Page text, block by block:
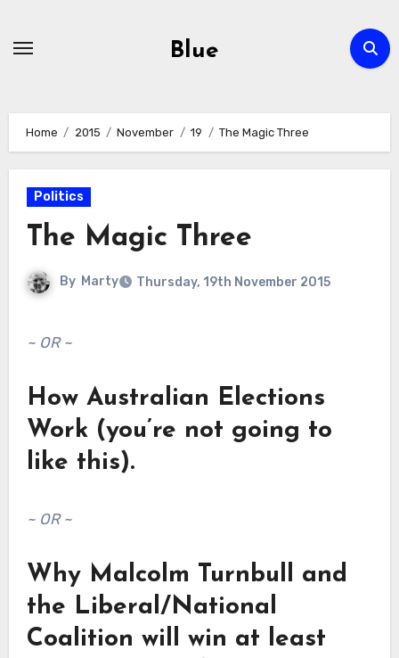
Blue
Home 2015 November 19 The Magic Three
Politics
The Magic Three
By Marty Thursday, 19th November 2015
~ OR ~
How Australian Elections
Work (you’re not going to
like this).
~ OR ~
Why Malcolm Turnbull and
the Liberal/National
Coalition will win at least